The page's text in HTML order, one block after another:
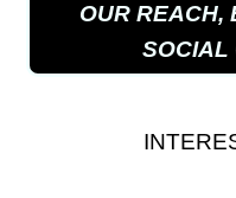
OUR REACH,
SOCIAL